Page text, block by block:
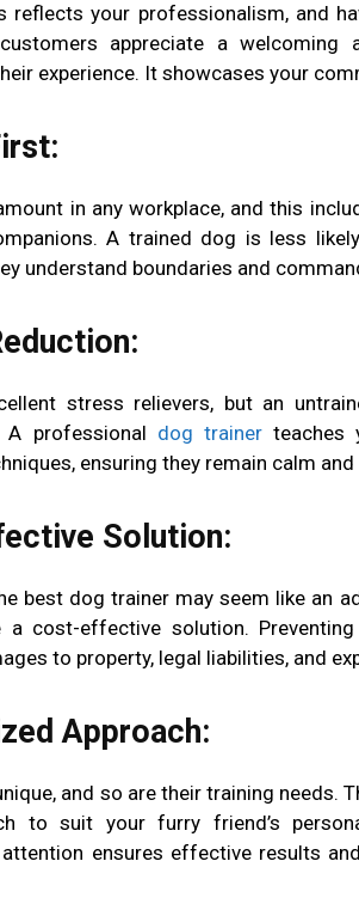
reflects your professionalism, and
appreciate a welcoming
experience. It showcases your
in any workplace, and this
A trained dog is less
understand boundaries and
stress relievers, but an
A professional dog trainerteaches
ensuring they remain calm
Solution:
best dog trainer may seem like an
a cost-effective solution.
to property, legal liabilities, and
Approach:
and so are their training
to suit your furry friend’s
ensures effective results